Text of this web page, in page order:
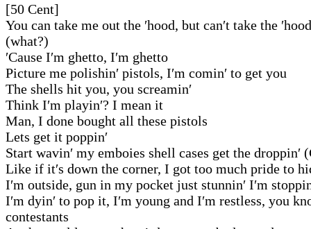
[50 Cent]
You can take me out the ′hood, but can′t take the
(what?)
′Cause I′m ghetto, I′m ghetto
Picture me polishin′ pistols, I′m comin′ to get you
The shells hit you, you screamin′
Think I′m playin′? I mean it
Man, I done bought all these pistols
Lets get it poppin′
Start wavin′ my emboies shell cases get the droppin′
Like if it′s down the corner, I got too much pride to
I′m outside, gun in my pocket just stunnin′ I′m
I′m dyin′ to pop it, I′m young and I′m restless, you
contestants